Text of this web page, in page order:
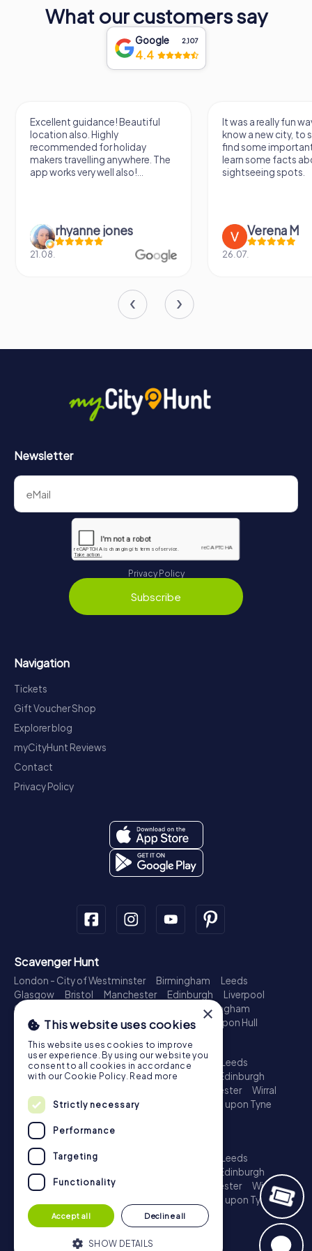
In conclusion, St. Lambertus Church is not just a place of
worship but a testament to Düsseldorf's rich history and
cultural heritage. Its architectural beauty, storied past, and
artistic treasures make it a must-visit destination for
What our customers say
Google 2,107
4.4
Excellent guidance! Beautiful
location also. Highly
recommended for holiday
makers travelling anywhere. The
app works very well also!...
rhyanne jones
21.08.
It was a really fun
know a new city, to
find some
learn some facts
sightseeing spots.
Verena M
26.07.
Newsletter
Privacy Policy
Subscribe
Navigation
Tickets
Gift Voucher Shop
Explorer blog
myCityHunt Reviews
Contact
Privacy Policy
Scavenger Hunt
London - City of Westminster Birmingham
Leeds
Glasgow
Bristol Manchester Edinburgh
Liverpool
Cardiff
Nottingham
Newcastle upon Tyne
Plymouth Kingston upon Hull
Treasure Hunt
London - City of Westminster Birmingham
Leeds
Glasgow
Bristol Sheffield Manchester
Edinburgh
Leicester
Wirral
Coventry
Ipswich Nottingham
Newcastle upon Tyne
Escape Game
London - City of Westminster
Leeds
Glasgow
Edinburgh
Liverpool
Croydon Leicester
Wirral
Newcastle upon Tyne
Plymouth
Kingston upon Hull
×
This website uses cookies
This website uses cookies to improve
user experience. By using our website you
consent to all cookies in accordance
with our Cookie Policy. Read more
Strictly necessary
Performance
Targeting
Functionality
Accept all Decline all
SHOW DETAILS